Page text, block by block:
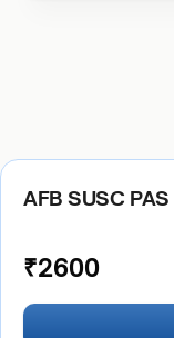
AFB SUSC
₹2600